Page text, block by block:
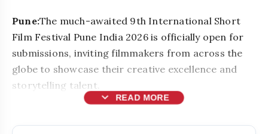
Pune:The much-awaited 9th International Short
Film Festival Pune India 2026 is officially open for
submissions, inviting filmmakers from across the
globe to showcase their creative excellence and
storytelling talent.
expand_more READ MORE